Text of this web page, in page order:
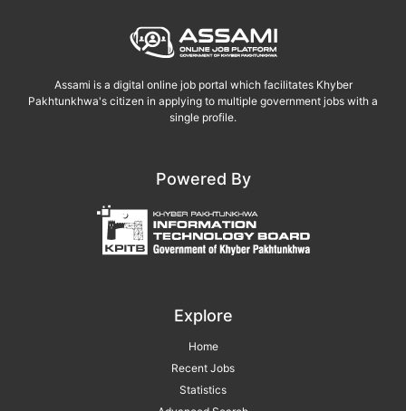
Assami is a digital online job portal which facilitates Khyber
Pakhtunkhwa's citizen in applying to multiple government jobs with a
single profile.
Powered By
Explore
Home
Recent Jobs
Statistics